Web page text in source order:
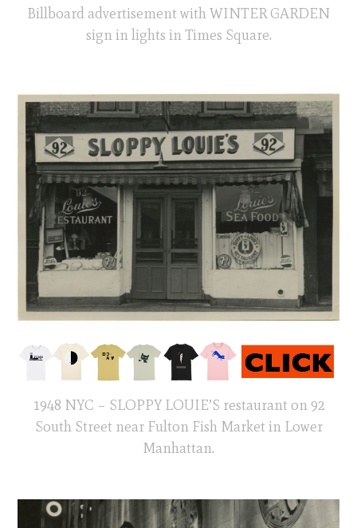
Billboard advertisement with WINTER GARDEN
sign in lights in Times Square.
1948 NYC – SLOPPY LOUIE’S restaurant on 92
South Street near Fulton Fish Market in Lower
Manhattan.